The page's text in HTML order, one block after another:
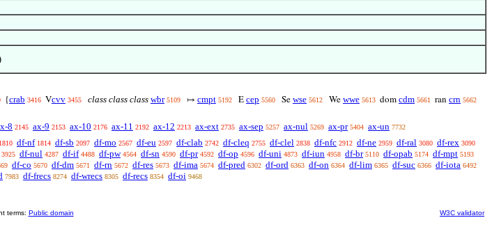
{crab 3416 Vcvv 3455 class class class wbr 5109 ↦ cmpt 5192 E cep 5560 Se wse 5612 We wwe 5613 dom cdm 5661 ran crn 5662
8 2145 ax-9 2153 ax-10 2176 ax-11 2192 ax-12 2213 ax-ext 2735 ax-sep 5257 ax-nul 5269 ax-pr 5404 ax-un 7732
1810 df-nf 1814 df-sb 2097 df-mo 2567 df-eu 2597 df-clab 2742 df-cleq 2755 df-clel 2838 df-nfc 2912 df-ne 2959 df-ral 3080 df-rex 3090
3925 df-nul 4287 df-if 4488 df-pw 4564 df-sn 4590 df-pr 4592 df-op 4596 df-uni 4873 df-iun 4958 df-br 5110 df-opab 5174 df-mpt 5193
df-co 5670 df-dm 5671 df-rn 5672 df-res 5673 df-ima 5674 df-pred 6302 df-ord 6363 df-on 6364 df-lim 6365 df-suc 6366 df-iota 6492
7983 df-frecs 8274 df-wrecs 8305 df-recs 8354 df-oi 9468
terms: Public domain W3C validator